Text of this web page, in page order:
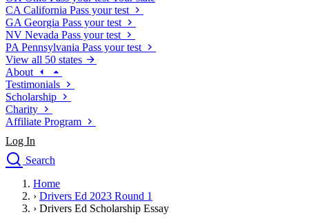
CA California Pass your test
GA Georgia Pass your test
NV Nevada Pass your test
PA Pennsylvania Pass your test
View all 50 states
About
Testimonials
Scholarship
Charity
Affiliate Program
Log In
Search
Drivers Ed
Traffic School Online
Home
› Drivers Ed 2023 Round 1
› Drivers Ed Scholarship Essay